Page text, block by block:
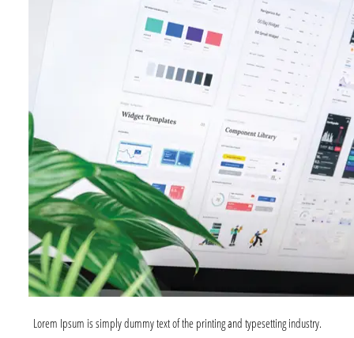
Lorem Ipsum is simply dummy text of the printing and typesetting industry.